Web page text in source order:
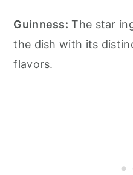
Guinness: The star
the dish with its
flavors.